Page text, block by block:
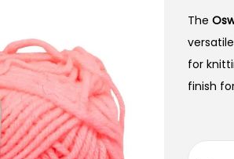
The
for
finish